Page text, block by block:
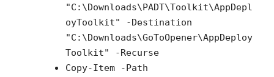
"C:\Downloads\PADT\Toolkit\AppDepl
oyToolkit" -Destination
"C:\Downloads\GoToOpener\AppDeploy
Toolkit" -Recurse
Copy-Item -Path